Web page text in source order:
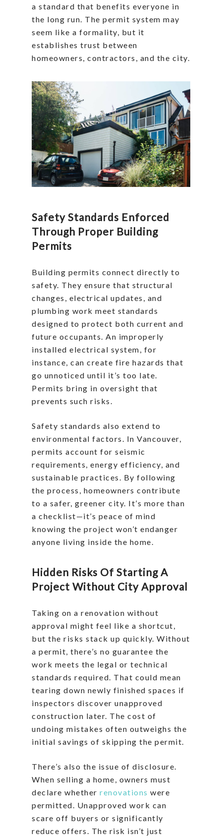
a standard that benefits everyone in
the long run. The permit system may
seem like a formality, but it
establishes trust between
homeowners, contractors, and the city.
Safety Standards Enforced
Through Proper Building
Permits
Building permits connect directly to
safety. They ensure that structural
changes, electrical updates, and
plumbing work meet standards
designed to protect both current and
future occupants. An improperly
installed electrical system, for
instance, can create fire hazards that
go unnoticed until it’s too late.
Permits bring in oversight that
prevents such risks.
Safety standards also extend to
environmental factors. In Vancouver,
permits account for seismic
requirements, energy efficiency, and
sustainable practices. By following
the process, homeowners contribute
to a safer, greener city. It’s more than
a checklist—it’s peace of mind
knowing the project won’t endanger
anyone living inside the home.
Hidden Risks Of Starting A
Project Without City Approval
Taking on a renovation without
approval might feel like a shortcut,
but the risks stack up quickly. Without
a permit, there’s no guarantee the
work meets the legal or technical
standards required. That could mean
tearing down newly finished spaces if
inspectors discover unapproved
construction later. The cost of
undoing mistakes often outweighs the
initial savings of skipping the permit.
There’s also the issue of disclosure.
When selling a home, owners must
declare whether renovations were
permitted. Unapproved work can
scare off buyers or significantly
reduce offers. The risk isn’t just